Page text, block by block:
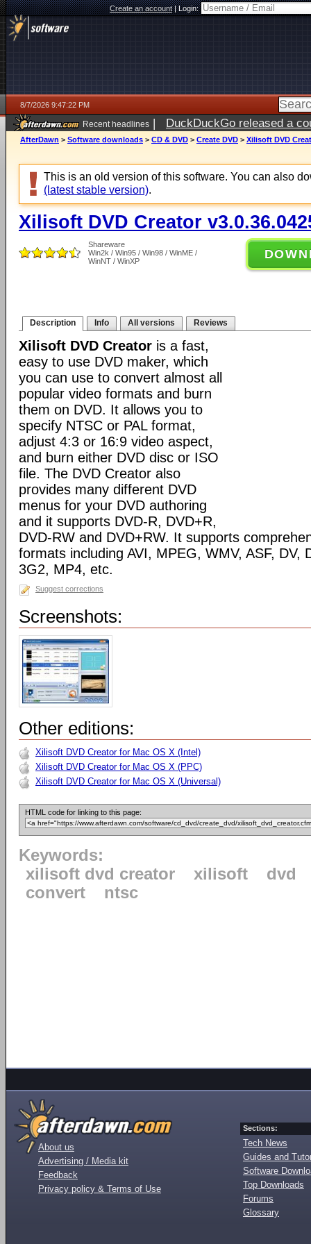
Create an account|Login:
8/7/2026 9:47:22 PM
Recent headlines | DuckDuckGo released a
AfterDawn > Software downloads > CD & DVD > Create DVD > Xilisoft DVD
This is an old version of this software. You can also
(latest stable version).
Xilisoft DVD Creator
Shareware
Win2k / Win95 / Win98 / WinME /
WinNT / WinXP
Description Info All versions Reviews
Xilisoft DVD Creator is a fast,
easy to use DVD maker, which
you can use to convert almost all
popular video formats and burn
them on DVD. It allows you to
specify NTSC or PAL format,
adjust 4:3 or 16:9 video aspect,
and burn either DVD disc or ISO
file. The DVD Creator also
provides many different DVD
menus for your DVD authoring
and it supports DVD-R, DVD+R,
DVD-RW and DVD+RW. It supports
formats including AVI, MPEG, WMV, ASF, DV,
3G2, MP4, etc.
Suggest corrections
Screenshots:
Other editions:
Xilisoft DVD Creator for Mac OS X (Intel)
Xilisoft DVD Creator for Mac OS X (PPC)
Xilisoft DVD Creator for Mac OS X (Universal)
HTML code for linking to this page:
Keywords:
xilisoft dvd creator
xilisoft
dvd
convert
ntsc
About us
Advertising / Media kit
Feedback
Privacy policy & Terms of Use
Sections:
Tech News
Guides and
Software
Top Downloads
Forums
Glossary